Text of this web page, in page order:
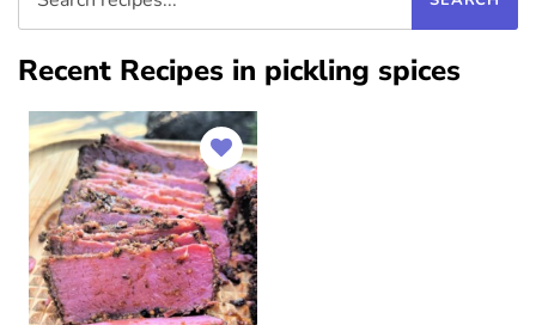
Recent Recipes in pickling spices